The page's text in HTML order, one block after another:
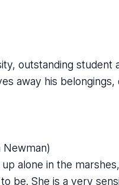
outstanding
away his
Newman)
alone in the
be. She is a very